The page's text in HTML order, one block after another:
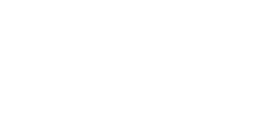
2000. She comes from a large family of artists
Pwerle. Her style reflects the unique works of the Dixon
well as a European education, Maureen has worked as a
Elizabeth, Dianne and Jilly, all of whom paint, and one
by the designs of her Awelye - women's ceremony and body